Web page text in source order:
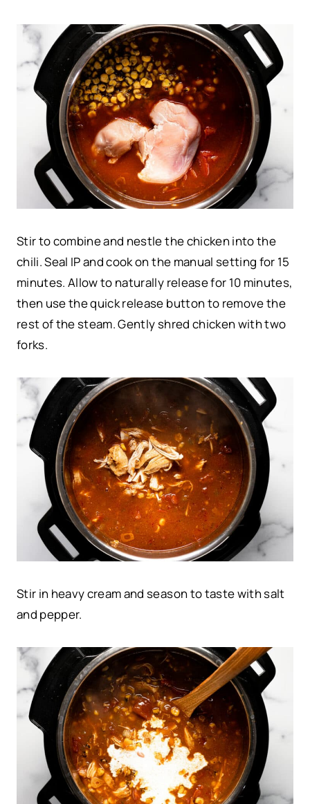
Stir to combine and nestle the chicken into the
chili. Seal IP and cook on the manual setting for 15
minutes. Allow to naturally release for 10 minutes,
then use the quick release button to remove the
rest of the steam. Gently shred chicken with two
forks.
Stir in heavy cream and season to taste with salt
and pepper.